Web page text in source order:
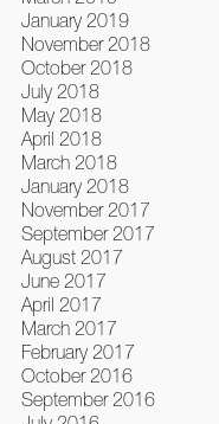
January 2019
November 2018
October 2018
July 2018
May 2018
April 2018
March 2018
January 2018
November 2017
September 2017
August 2017
June 2017
April 2017
March 2017
February 2017
October 2016
September 2016